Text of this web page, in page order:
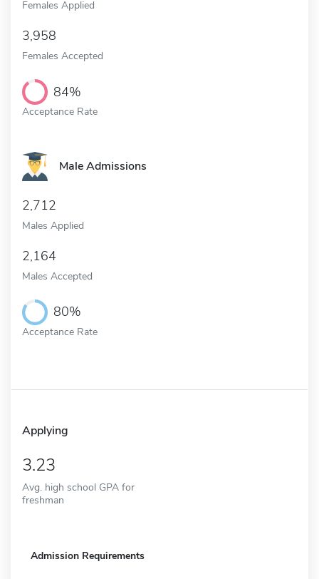
Females Applied
3,958
Females Accepted
84%
Acceptance Rate
Male Admissions
2,712
Males Applied
2,164
Males Accepted
80%
Acceptance Rate
Applying
3.23
Avg. high school GPA for
freshman
Admission Requirements